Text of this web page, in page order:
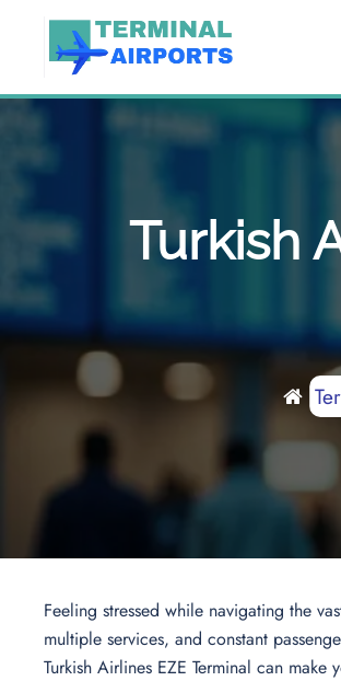
content
Turkish
Feeling stressed while navigating the
multiple services, and constant
Turkish Airlines EZE Terminal can